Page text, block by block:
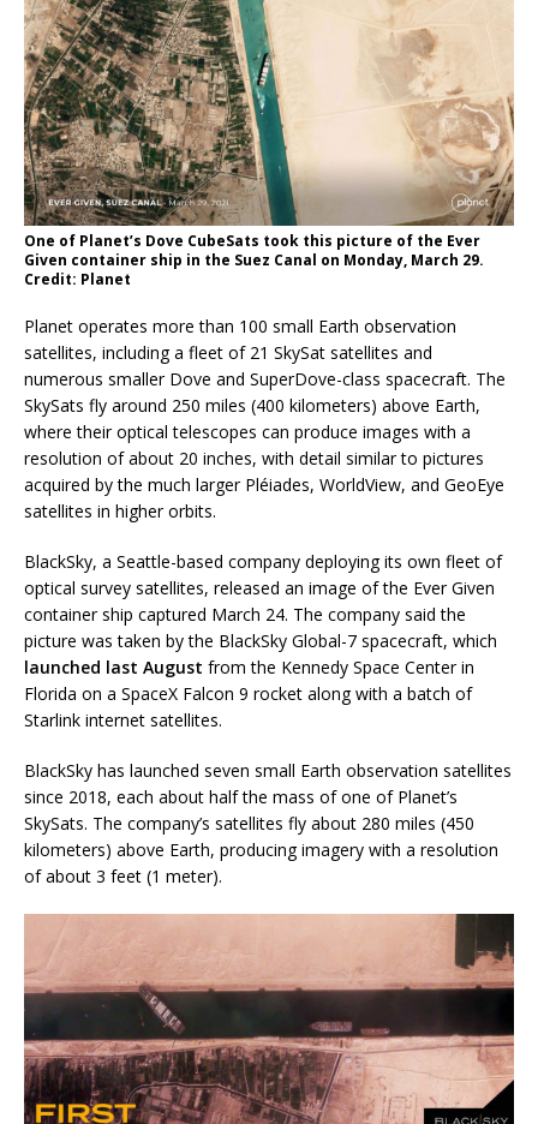
One of Planet’s Dove CubeSats took this picture of the Ever
Given container ship in the Suez Canal on Monday, March 29.
Credit: Planet
Planet operates more than 100 small Earth observation
satellites, including a fleet of 21 SkySat satellites and
numerous smaller Dove and SuperDove-class spacecraft. The
SkySats fly around 250 miles (400 kilometers) above Earth,
where their optical telescopes can produce images with a
resolution of about 20 inches, with detail similar to pictures
acquired by the much larger Pléiades, WorldView, and GeoEye
satellites in higher orbits.
BlackSky, a Seattle-based company deploying its own fleet of
optical survey satellites, released an image of the Ever Given
container ship captured March 24. The company said the
picture was taken by the BlackSky Global-7 spacecraft, which
launched last August from the Kennedy Space Center in
Florida on a SpaceX Falcon 9 rocket along with a batch of
Starlink internet satellites.
BlackSky has launched seven small Earth observation satellites
since 2018, each about half the mass of one of Planet’s
SkySats. The company’s satellites fly about 280 miles (450
kilometers) above Earth, producing imagery with a resolution
of about 3 feet (1 meter).